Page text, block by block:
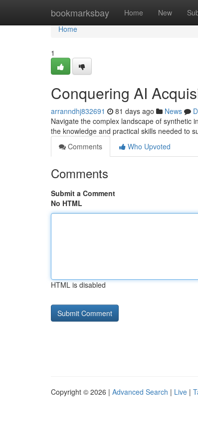
bookmarksbay Home New
Home
Home
1
Conquering AI
arranndhj832691 81 days ago News
Navigate the complex landscape of synthetic
the knowledge and practical skills needed to
Comments
Who Upvoted
Comments
Submit a Comment
No HTML
HTML is disabled
Copyright © 2026 | Advanced Search | Live |